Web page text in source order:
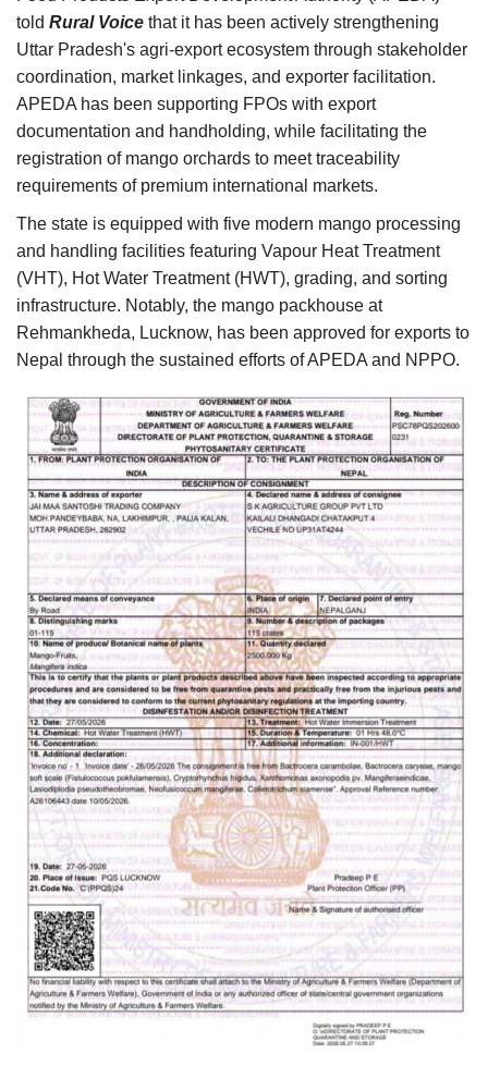
told Rural Voice that it has been actively strengthening
Uttar Pradesh's agri-export ecosystem through stakeholder
coordination, market linkages, and exporter facilitation.
APEDA has been supporting FPOs with export
documentation and handholding, while facilitating the
registration of mango orchards to meet traceability
requirements of premium international markets.
The state is equipped with five modern mango processing
and handling facilities featuring Vapour Heat Treatment
(VHT), Hot Water Treatment (HWT), grading, and sorting
infrastructure. Notably, the mango packhouse at
Rehmankheda, Lucknow, has been approved for exports to
Nepal through the sustained efforts of APEDA and NPPO.